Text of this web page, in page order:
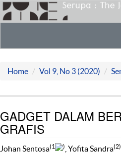
Home Vol 9, No 3 (2020)
GADGET DALAM
GRAFIS
Johan Sentosa(1 ) , Yofita Sandra(2)